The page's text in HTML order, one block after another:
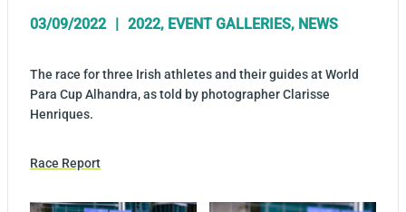
03/09/2022 2022, EVENT GALLERIES, NEWS
The race for three Irish athletes and their guides at World
Para Cup Alhandra, as told by photographer Clarisse
Henriques.
Race Report